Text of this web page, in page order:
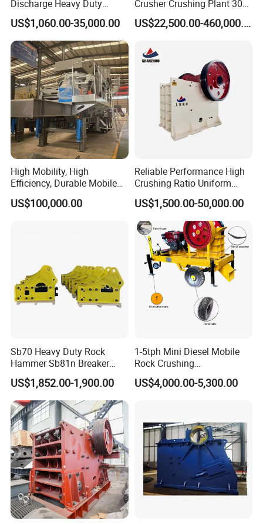
Application Scenario
Suitable for material crushing operations in multiple
industries such as mining, building materials,
metallurgy, and water conservancy.
Discharge Heavy Duty
Small Mobile Jaw Crusher
for Basalt Crushing
US$1,060.00-35,000.00
Crusher Crushing Plant 300-
500 Tons Per Hour for
Limestone Aggregate withUS$22,500.00-460,000.00
High Mobility, High
Efficiency, Durable Mobile
Crusher
US$100,000.00
Reliable Performance High
Crushing Ratio Uniform
Particle Size Rock PE Jaw
Crusher
US$1,500.00-50,000.00
Sb70 Heavy Duty Rock
Hammer Sb81n Breaker
Hammer for 20 Tons
Excavator
US$1,852.00-1,900.00
1-5tph Mini Diesel Mobile
Rock Crushing
Machine/Small Portable
Stone Jaw Crusher Price PE
US$4,000.00-5,300.00